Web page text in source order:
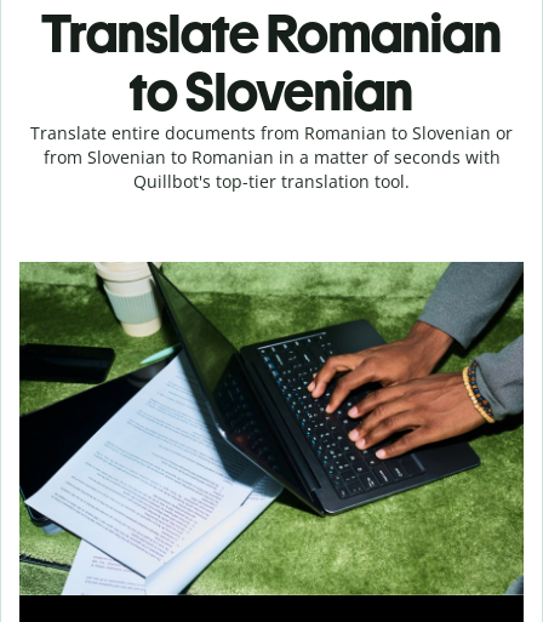
Translate Romanian
to Slovenian
Translate entire documents from Romanian to Slovenian or
from Slovenian to Romanian in a matter of seconds with
Quillbot's top-tier translation tool.